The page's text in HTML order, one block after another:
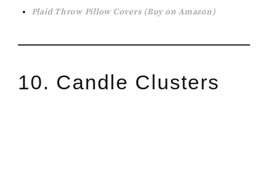
Plaid Throw Pillow Covers (Buy on Amazon)
10. Candle Clusters